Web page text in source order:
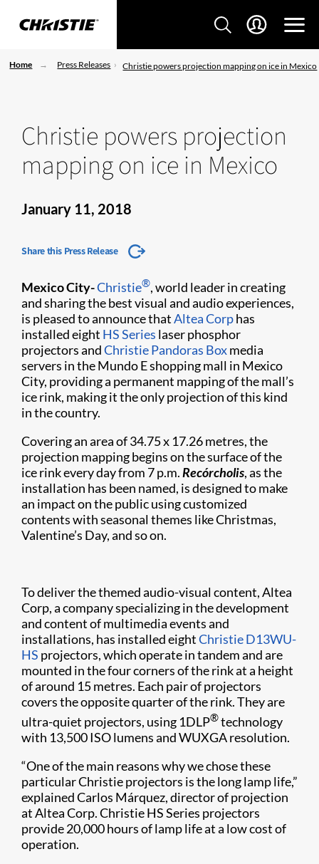
Home Press Releases Christie powers projection mapping on ice in Mexico
Christie powers projection
mapping on ice in Mexico
January 11, 2018
Share this Press Release
Mexico City-Christie®, world leader in creating
and sharing the best visual and audio experiences,
is pleased to announce thatAltea Corphas
installed eight HS Series laser phosphor
projectors andChristie Pandoras Boxmedia
servers in the Mundo E shopping mall in Mexico
City, providing a permanent mapping of the mall’s
ice rink, making it the only projection of this kind
in the country.
Covering an area of 34.75 x 17.26 metres, the
projection mapping begins on the surface of the
ice rink every day from 7 p.m.Recórcholis, as the
installation has been named, is designed to make
an impact on the public using customized
contents with seasonal themes like Christmas,
Valentine’s Day, and so on.
To deliver the themed audio-visual content, Altea
Corp, a company specializing in the development
and content of multimedia events and
installations, has installed eightChristie D13WU-
HS projectors, which operate in tandem and are
mounted in the four corners of the rink at a height
of around 15 metres. Each pair of projectors
covers the opposite quarter of the rink. They are
ultra-quiet projectors, using 1DLP®technology
with 13,500 ISO lumens and WUXGA resolution.
“One of the main reasons why we chose these
particular Christie projectors is the long lamp life,”
explained Carlos Márquez, director of projection
at Altea Corp. Christie HS Series projectors
provide 20,000 hours of lamp life at a low cost of
operation.